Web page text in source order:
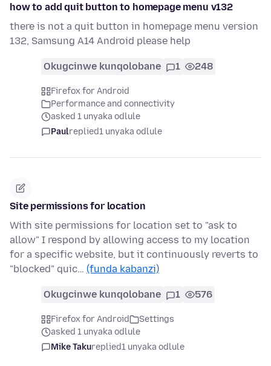
how to add quit button to homepage menu v132
there is not a quit button in homepage menu version
132, Samsung A14 Android please help
Okugcinwe kunqolobane 1 248
Firefox for Android
Performance and connectivity
asked 1 unyaka odlule
Paulreplied1 unyaka odlule
Site permissions for location
With site permissions for location set to "ask to
allow" I respond by allowing access to my location
for a specific website, but it continuously reverts to
"blocked" quic… (funda kabanzi)
Okugcinwe kunqolobane 1 576
Firefox for Android
Settings
asked 1 unyaka odlule
Mike Takureplied1 unyaka odlule